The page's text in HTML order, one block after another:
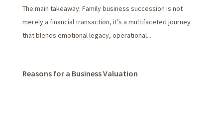
The main takeaway: Family business succession is not
merely a financial transaction, it’s a multifaceted journey
that blends emotional legacy, operational...
Reasons for a Business Valuation